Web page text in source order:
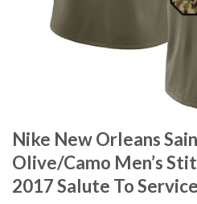
Nike New Orleans
Olive/Camo Men’s
2017 Salute To